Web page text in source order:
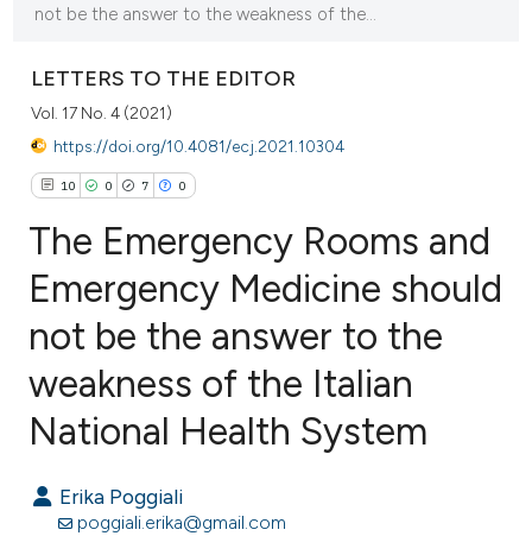
not be the answer to the weakness of the...
LETTERS TO THE EDITOR
Vol. 17 No. 4 (2021)
https://doi.org/10.4081/ecj.2021.10304
10 0 7 0
10
0
Citing Publications
Supporting
Contrasting
The Emergency Rooms and
Emergency Medicine should
not be the answer to the
weakness of the Italian
National Health System
Erika Poggiali
poggiali.erika@gmail.com